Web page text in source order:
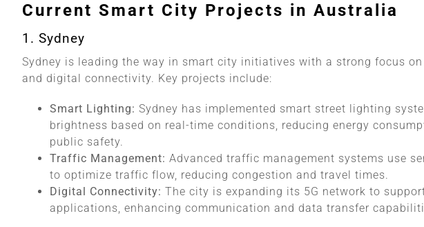
Current Smart City Projects in Australia
1. Sydney
Sydney is leading the way in smart city initiatives with a strong focus
and digital connectivity. Key projects include:
Smart Lighting: Sydney has implemented smart street lighting
brightness based on real-time conditions, reducing energy
public safety.
Traffic Management: Advanced traffic management systems use
to optimize traffic flow, reducing congestion and travel times.
Digital Connectivity: The city is expanding its 5G network to
applications, enhancing communication and data transfer